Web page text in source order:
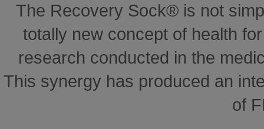
The Recovery Sock® is not
totally new concept of health
research conducted in the
This synergy has produced an
of